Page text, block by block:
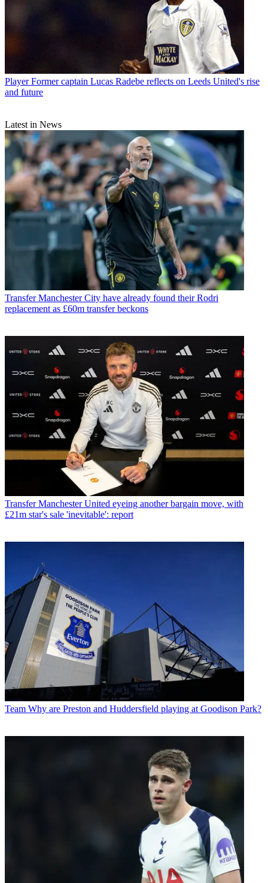
Player Former captain Lucas Radebe reflects on Leeds United's rise
and future
Latest in News
Transfer Manchester City have already found their Rodri
replacement as £60m transfer beckons
Transfer Manchester United eyeing another bargain move, with
£21m star's sale 'inevitable': report
Team Why are Preston and Huddersfield playing at Goodison Park?